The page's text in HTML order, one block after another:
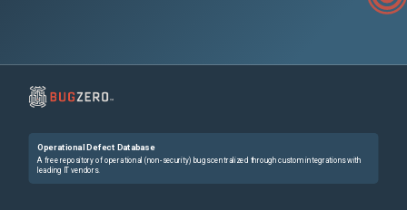
Operational Defect Database
A free repository of operational (non-security) bugs centralized through custom integrations with
leading IT vendors.